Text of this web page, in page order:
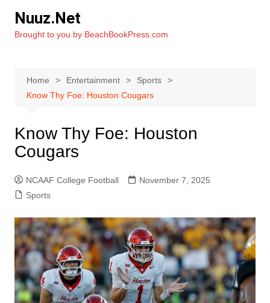
content
Nuuz.Net
Brought to you by BeachBookPress.com
Home Entertainment
Sports
Know Thy Foe: Houston Cougars
Know Thy Foe: Houston
Cougars
NCAAF College Football
November 7, 2025
Sports